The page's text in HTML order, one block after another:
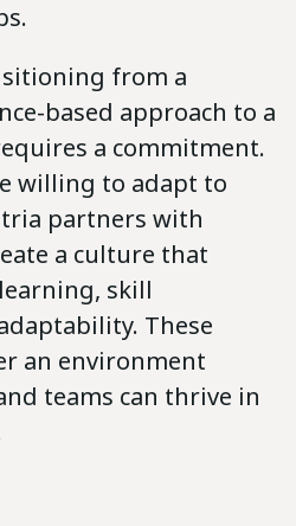
from a
based approach to a
a commitment.
willing to adapt to
partners with
a culture that
skill
These
an environment
teams can thrive in